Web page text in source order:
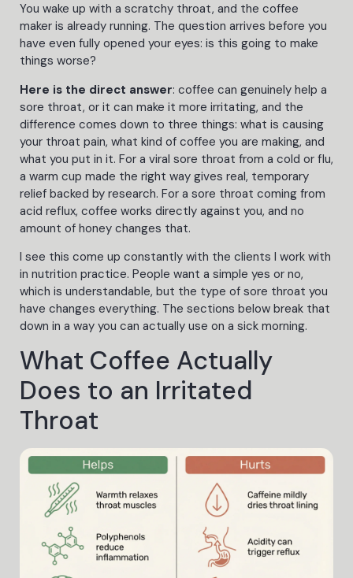
You wake up with a scratchy throat, and the coffee
maker is already running. The question arrives before you
have even fully opened your eyes: is this going to make
things worse?
Here is the direct answer: coffee can genuinely help a
sore throat, or it can make it more irritating, and the
difference comes down to three things: what is causing
your throat pain, what kind of coffee you are making, and
what you put in it. For a viral sore throat from a cold or flu,
a warm cup made the right way gives real, temporary
relief backed by research. For a sore throat coming from
acid reflux, coffee works directly against you, and no
amount of honey changes that.
I see this come up constantly with the clients I work with
in nutrition practice. People want a simple yes or no,
which is understandable, but the type of sore throat you
have changes everything. The sections below break that
down in a way you can actually use on a sick morning.
What Coffee Actually
Does to an Irritated
Throat